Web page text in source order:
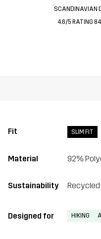
SCANDINAVIAN
4.6/5 RATING
Fit SLIM FIT
Material 92%
Sustainability
Designed for HIKING